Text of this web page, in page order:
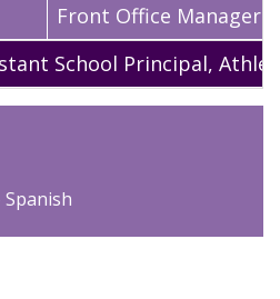
Front Office Manager
School Principal,